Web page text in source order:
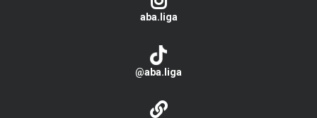
aba.liga
@aba.liga